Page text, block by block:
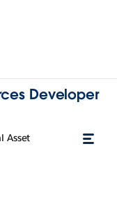
Developer
Asset